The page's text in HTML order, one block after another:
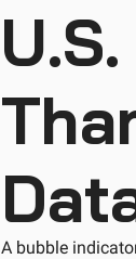
A bubble